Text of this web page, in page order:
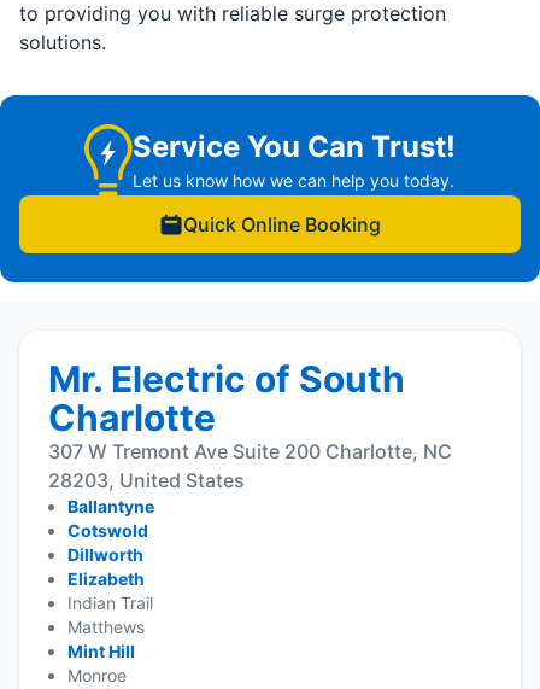
to providing you with reliable surge protection
solutions.
Service You Can Trust!
Let us know how we can help you today.
Quick Online Booking
Mr. Electric of South
Charlotte
307 W Tremont Ave Suite 200 Charlotte, NC
28203, United States
Ballantyne
Cotswold
Dillworth
Elizabeth
Indian Trail
Matthews
Mint Hill
Monroe